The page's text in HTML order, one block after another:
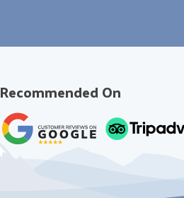
Recommended On